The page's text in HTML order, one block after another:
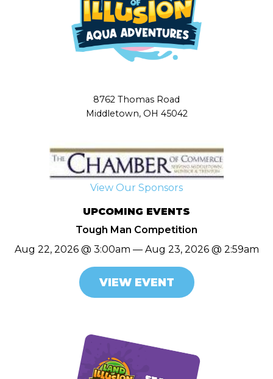
8762 Thomas Road
Middletown, OH 45042
View Our Sponsors
UPCOMING EVENTS
Tough Man Competition
Aug 22, 2026 @ 3:00am — Aug 23, 2026 @ 2:59am
VIEW EVENT